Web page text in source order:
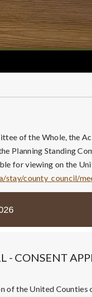
of the Whole, the
Planning Standing
for viewing on the
county_council/
- CONSENT
of the United Counties